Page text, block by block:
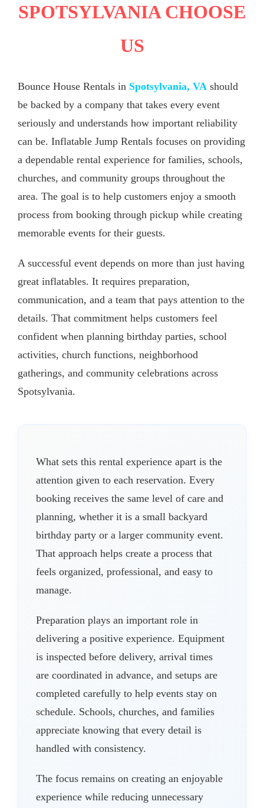
SPOTSYLVANIA CHOOSE
US
Bounce House Rentals in Spotsylvania, VA should
be backed by a company that takes every event
seriously and understands how important reliability
can be. Inflatable Jump Rentals focuses on providing
a dependable rental experience for families, schools,
churches, and community groups throughout the
area. The goal is to help customers enjoy a smooth
process from booking through pickup while creating
memorable events for their guests.
A successful event depends on more than just having
great inflatables. It requires preparation,
communication, and a team that pays attention to the
details. That commitment helps customers feel
confident when planning birthday parties, school
activities, church functions, neighborhood
gatherings, and community celebrations across
Spotsylvania.
What sets this rental experience apart is the
attention given to each reservation. Every
booking receives the same level of care and
planning, whether it is a small backyard
birthday party or a larger community event.
That approach helps create a process that
feels organized, professional, and easy to
manage.
Preparation plays an important role in
delivering a positive experience. Equipment
is inspected before delivery, arrival times
are coordinated in advance, and setups are
completed carefully to help events stay on
schedule. Schools, churches, and families
appreciate knowing that every detail is
handled with consistency.
The focus remains on creating an enjoyable
experience while reducing unnecessary